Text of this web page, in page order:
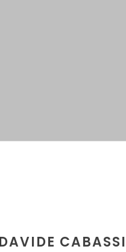
CABASSI